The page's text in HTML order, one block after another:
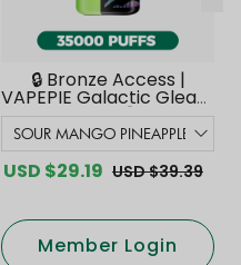
🔒 Bronze Access |
VAPEPIE Galactic Gleam
35000 PUFFS【Exclusive
Australian Melbourne
Warehouse Deals】
USD $29.19 USD $39.39
Member Login